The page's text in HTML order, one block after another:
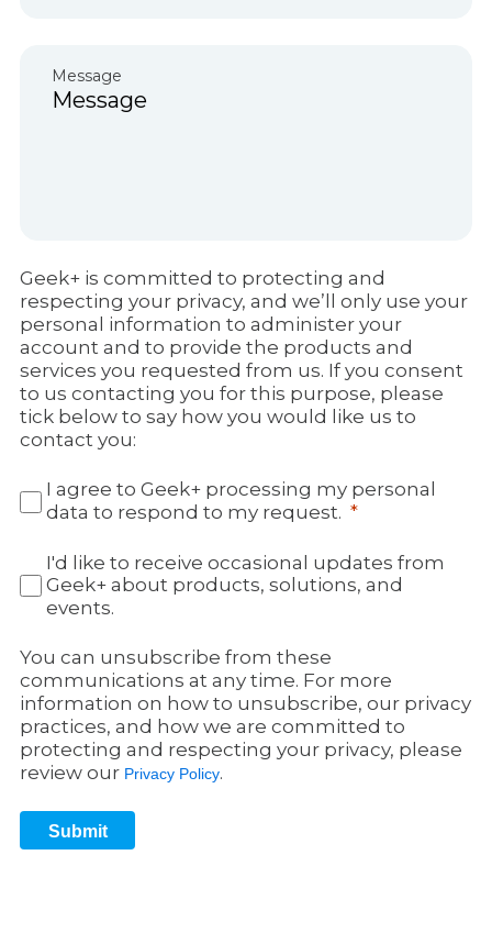
Message
Geek+ is committed to protecting and
respecting your privacy, and we’ll only use your
personal information to administer your
account and to provide the products and
services you requested from us. If you consent
to us contacting you for this purpose, please
tick below to say how you would like us to
contact you:
I agree to Geek+ processing my personal
data to respond to my request.
I'd like to receive occasional updates from
Geek+ about products, solutions, and
events.
You can unsubscribe from these
communications at any time. For more
information on how to unsubscribe, our privacy
practices, and how we are committed to
protecting and respecting your privacy, please
review our Privacy Policy.
Submit